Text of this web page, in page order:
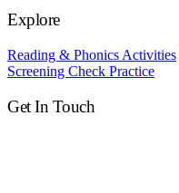
Explore
Reading & Phonics Activities
Screening Check Practice
Get In Touch